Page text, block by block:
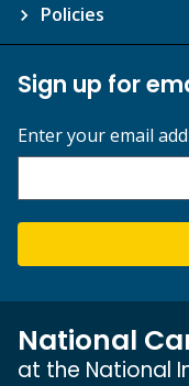
Policies
Sign up for
Enter your email
National
at the National